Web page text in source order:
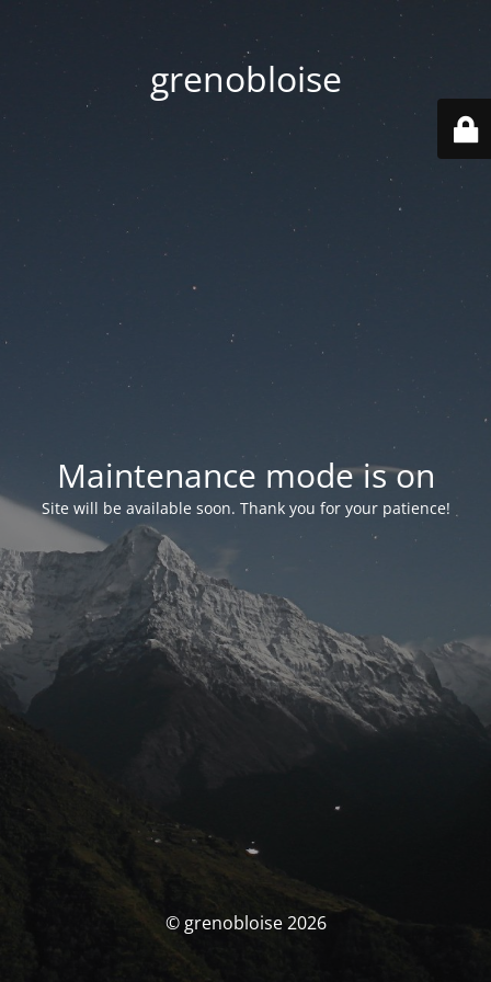
grenobloise
Maintenance mode is on
Site will be available soon. Thank you for your patience!
© grenobloise 2026